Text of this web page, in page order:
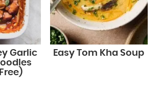
Garlic
Easy Tom Kha Soup